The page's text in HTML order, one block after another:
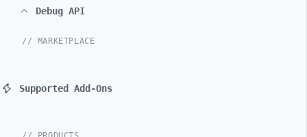
Debug API
// MARKETPLACE
Supported Add-Ons